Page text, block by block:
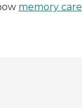
memory care